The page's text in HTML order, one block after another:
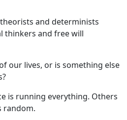
and determinists
thinkers and free will
our lives, or is something else
is running everything. Others
random.